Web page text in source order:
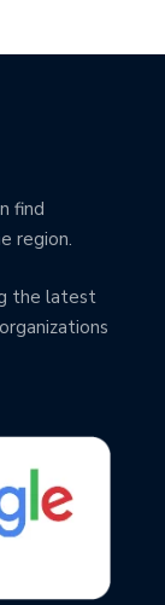
find
region.
the latest